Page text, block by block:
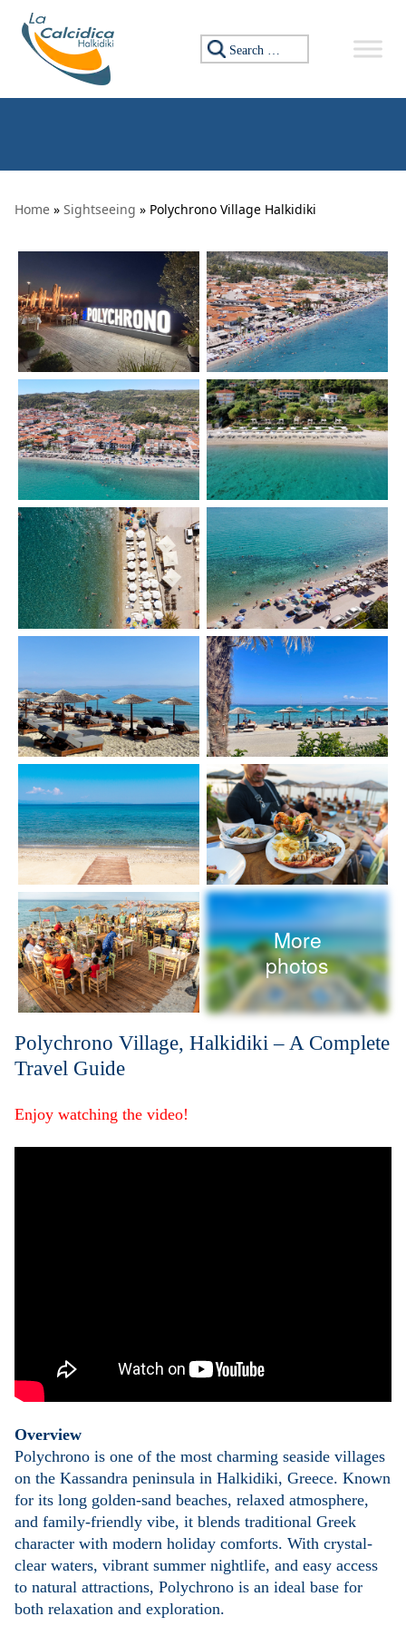
Skip to content
Search for:
Home » Sightseeing » Polychrono Village Halkidiki
More
photos
Polychrono Village, Halkidiki – A Complete
Travel Guide
Enjoy watching the video!
Overview
Polychrono is one of the most charming seaside villages
on the Kassandra peninsula in Halkidiki, Greece. Known
for its long golden-sand beaches, relaxed atmosphere,
and family-friendly vibe, it blends traditional Greek
character with modern holiday comforts. With crystal-
clear waters, vibrant summer nightlife, and easy access
to natural attractions, Polychrono is an ideal base for
both relaxation and exploration.